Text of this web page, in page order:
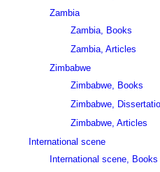
Zambia
Zambia, Books
Zambia, Articles
Zimbabwe
Zimbabwe, Books
Zimbabwe,
Zimbabwe, Articles
International scene
International scene, Books